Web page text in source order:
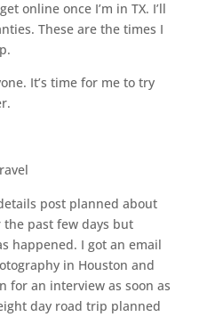
online once I’m in TX. I’ll
These are the times I
It’s time for me to try
post planned about
the past few days but
happened. I got an email
in Houston and
for an interview as soon as
day road trip planned